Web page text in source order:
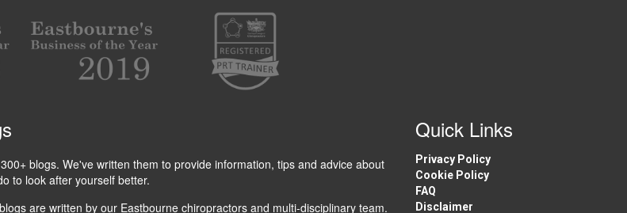
blogs. We've written them to provide information, tips and advice about
to look after yourself better.
are written by our Eastbourne chiropractors and multi-disciplinary team.
Quick Links
Privacy Policy
Cookie Policy
FAQ
Disclaimer